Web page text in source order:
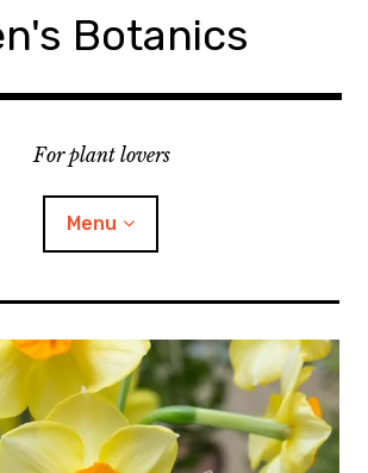
Botanics
For plant lovers
Menu